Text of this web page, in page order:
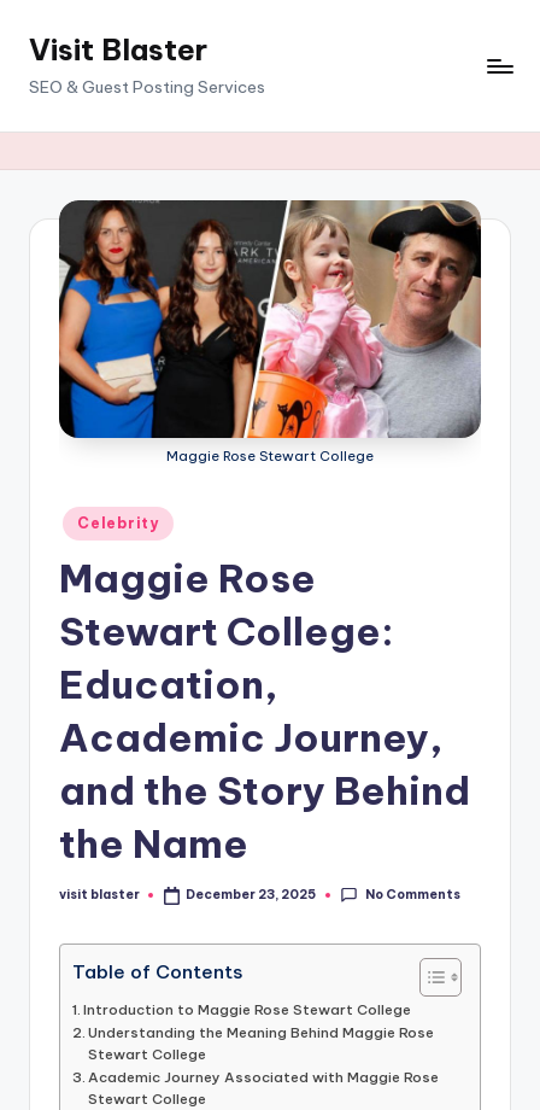
SkipVisit Blaster
SEO & Guest Posting Services
Maggie Rose Stewart College
Posted
in
Celebrity
Maggie Rose
Stewart College:
Education,
Academic Journey,
and the Story Behind
the Name
Posted
visit blaster December 23, 2025 No Comments
Table of Contents
Introduction to Maggie Rose Stewart College
Understanding the Meaning Behind Maggie Rose
Stewart College
Academic Journey Associated with Maggie Rose
Stewart College